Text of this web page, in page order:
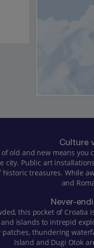
Culture
old and new means you
city. Public art
historic treasures. While
and
Never-
this pocket of
and islands to intrepid
patches, thundering
Island and Dugi Otok